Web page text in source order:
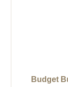
Budget